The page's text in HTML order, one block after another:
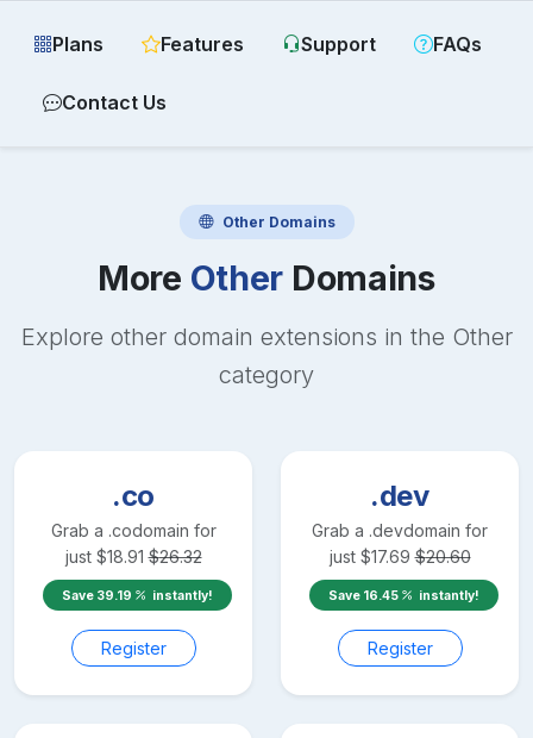
Plans Features Support FAQs
Contact Us
Other Domains
More Other Domains
Explore other domain extensions in the Other
category
.co
Grab a .codomain for
just $18.91 $26.32
Save 39.19 instantly!
Register
.dev
Grab a .devdomain for
just $17.69 $20.60
Save 16.45 instantly!
Register